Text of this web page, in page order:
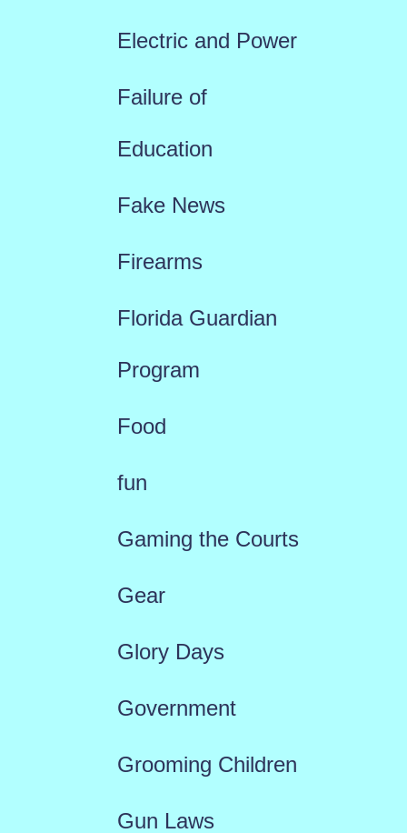
Electric and Power
Failure of
Education
Fake News
Firearms
Florida Guardian
Program
Food
fun
Gaming the Courts
Gear
Glory Days
Government
Grooming Children
Gun Laws